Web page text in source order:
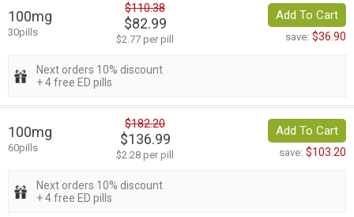
100mg
30pills
$110.38
$82.99
$2.77 per pill
Add To Cart
save: $36.90
Next orders 10% discount
+ 4 free ED pills
100mg
60pills
$182.20
$136.99
$2.28 per pill
Add To Cart
save: $103.20
Next orders 10% discount
+ 4 free ED pills